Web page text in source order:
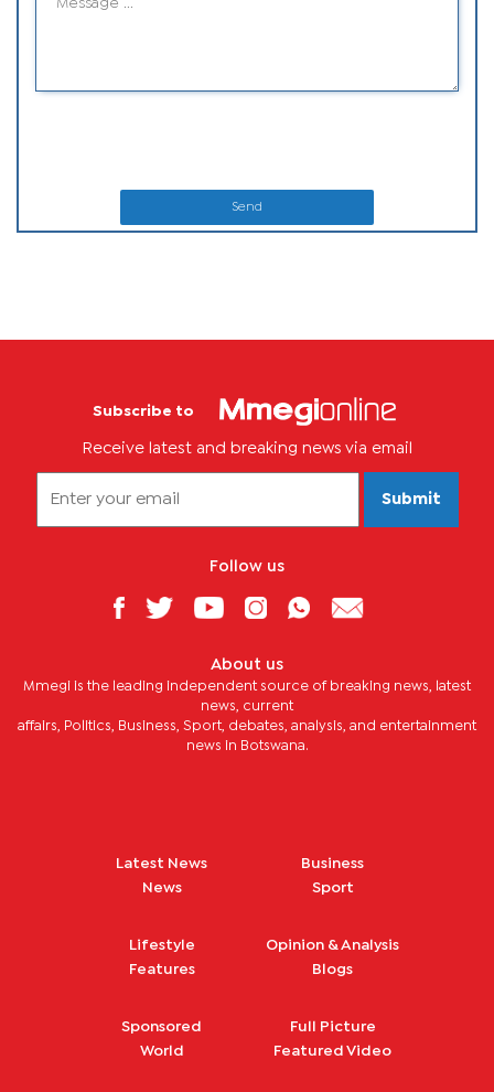
Send
Subscribe to
Receive latest and breaking news via email
Submit
Follow us
About us
Mmegi is the leading independent source of breaking news, latest
news, current
affairs, Politics, Business, Sport, debates, analysis, and entertainment
news in Botswana.
Latest News
News
Business
Sport
Lifestyle
Features
Opinion & Analysis
Blogs
Sponsored
World
Full Picture
Featured Video